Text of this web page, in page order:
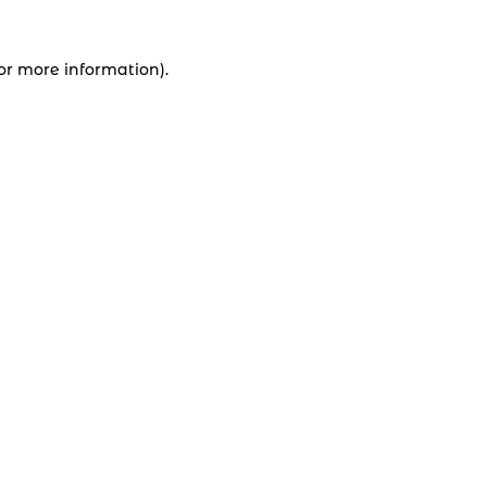
more information).